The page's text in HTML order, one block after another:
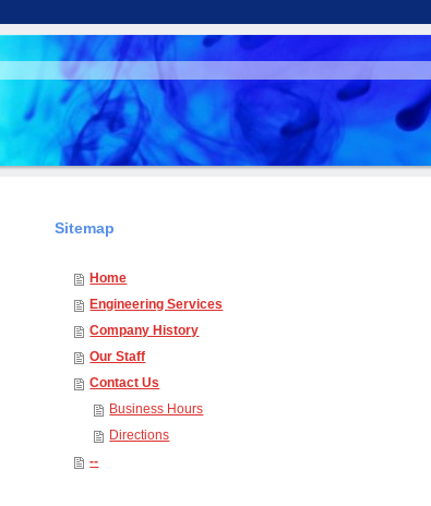
Sitemap
Home
Engineering Services
Company History
Our Staff
Contact Us
Business Hours
Directions
--